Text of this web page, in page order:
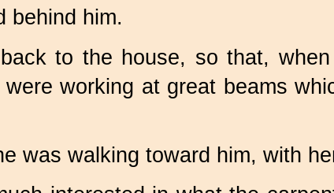
behind him.
to the house, so that,
working at great beams
was walking toward him, with